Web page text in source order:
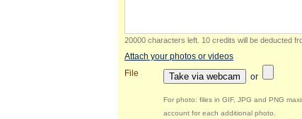
20000 characters left 10 credits will be deducted
Attach your photos or videos
File
Take via webcam or
For photo: files in GIF, JPG and PNG
account for each additional photo.